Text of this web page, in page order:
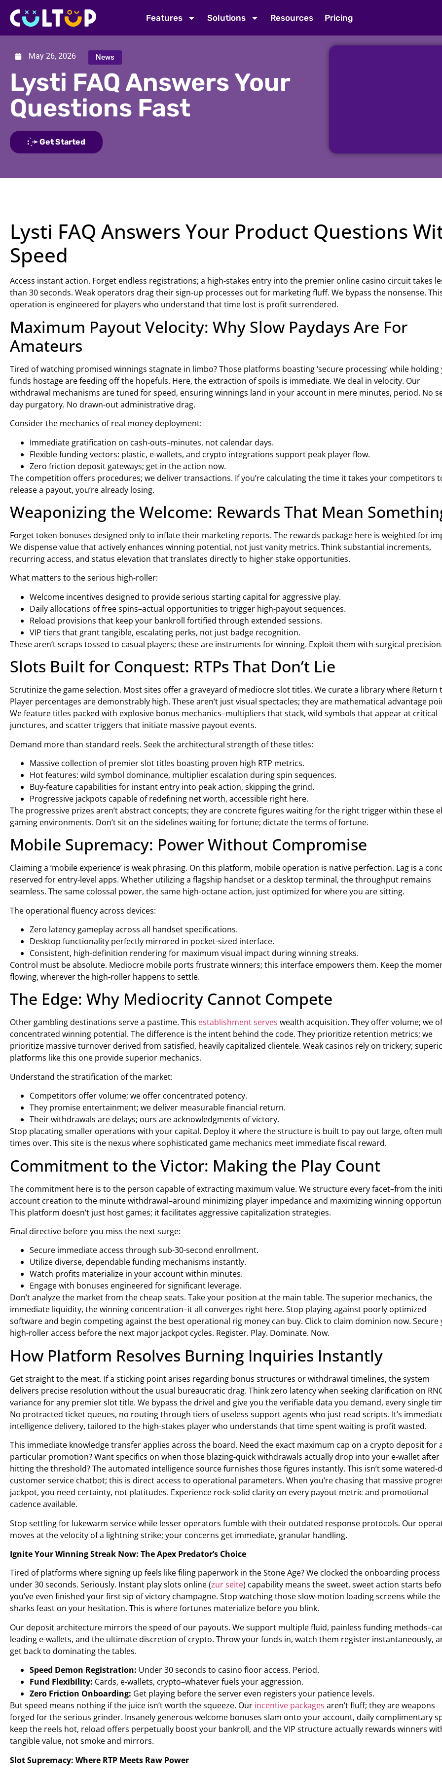
Features Solutions Resources Pricing
May 26, 2026 News
Lysti FAQ Answers Your
Questions Fast
: ̗̀➛ Get Started
Lysti FAQ Answers Your Product Questions
Speed
Access instant action. Forget endless registrations; a high-stakes entry into the premier online casino circuit takes
than 30 seconds. Weak operators drag their sign-up processes out for marketing fluff. We bypass the nonsense.
operation is engineered for players who understand that time lost is profit surrendered.
Maximum Payout Velocity: Why Slow Paydays Are For
Amateurs
Tired of watching promised winnings stagnate in limbo? Those platforms boasting ‘secure processing’ while holding
funds hostage are feeding off the hopefuls. Here, the extraction of spoils is immediate. We deal in velocity. Our
withdrawal mechanisms are tuned for speed, ensuring winnings land in your account in mere minutes, period. No
day purgatory. No drawn-out administrative drag.
Consider the mechanics of real money deployment:
Immediate gratification on cash-outs–minutes, not calendar days.
Flexible funding vectors: plastic, e-wallets, and crypto integrations support peak player flow.
Zero friction deposit gateways; get in the action now.
The competition offers procedures; we deliver transactions. If you’re calculating the time it takes your competitors
release a payout, you’re already losing.
Weaponizing the Welcome: Rewards That Mean
Forget token bonuses designed only to inflate their marketing reports. The rewards package here is weighted for
We dispense value that actively enhances winning potential, not just vanity metrics. Think substantial increments,
recurring access, and status elevation that translates directly to higher stake opportunities.
What matters to the serious high-roller:
Welcome incentives designed to provide serious starting capital for aggressive play.
Daily allocations of free spins–actual opportunities to trigger high-payout sequences.
Reload provisions that keep your bankroll fortified through extended sessions.
VIP tiers that grant tangible, escalating perks, not just badge recognition.
These aren’t scraps tossed to casual players; these are instruments for winning. Exploit them with surgical precision.
Slots Built for Conquest: RTPs That Don’t Lie
Scrutinize the game selection. Most sites offer a graveyard of mediocre slot titles. We curate a library where Return
Player percentages are demonstrably high. These aren’t just visual spectacles; they are mathematical advantage
We feature titles packed with explosive bonus mechanics–multipliers that stack, wild symbols that appear at critical
junctures, and scatter triggers that initiate massive payout events.
Demand more than standard reels. Seek the architectural strength of these titles:
Massive collection of premier slot titles boasting proven high RTP metrics.
Hot features: wild symbol dominance, multiplier escalation during spin sequences.
Buy-feature capabilities for instant entry into peak action, skipping the grind.
Progressive jackpots capable of redefining net worth, accessible right here.
The progressive prizes aren’t abstract concepts; they are concrete figures waiting for the right trigger within these
gaming environments. Don’t sit on the sidelines waiting for fortune; dictate the terms of fortune.
Mobile Supremacy: Power Without Compromise
Claiming a ‘mobile experience’ is weak phrasing. On this platform, mobile operation is native perfection. Lag is a
reserved for entry-level apps. Whether utilizing a flagship handset or a desktop terminal, the throughput remains
seamless. The same colossal power, the same high-octane action, just optimized for where you are sitting.
The operational fluency across devices:
Zero latency gameplay across all handset specifications.
Desktop functionality perfectly mirrored in pocket-sized interface.
Consistent, high-definition rendering for maximum visual impact during winning streaks.
Control must be absolute. Mediocre mobile ports frustrate winners; this interface empowers them. Keep the
flowing, wherever the high-roller happens to settle.
The Edge: Why Mediocrity Cannot Compete
Other gambling destinations serve a pastime. This establishment serves wealth acquisition. They offer volume; we
concentrated winning potential. The difference is the intent behind the code. They prioritize retention metrics; we
prioritize massive turnover derived from satisfied, heavily capitalized clientele. Weak casinos rely on trickery;
platforms like this one provide superior mechanics.
Understand the stratification of the market:
Competitors offer volume; we offer concentrated potency.
They promise entertainment; we deliver measurable financial return.
Their withdrawals are delays; ours are acknowledgments of victory.
Stop placating smaller operations with your capital. Deploy it where the structure is built to pay out large, often
times over. This site is the nexus where sophisticated game mechanics meet immediate fiscal reward.
Commitment to the Victor: Making the Play Count
The commitment here is to the person capable of extracting maximum value. We structure every facet–from the
account creation to the minute withdrawal–around minimizing player impedance and maximizing winning
This platform doesn’t just host games; it facilitates aggressive capitalization strategies.
Final directive before you miss the next surge:
Secure immediate access through sub-30-second enrollment.
Utilize diverse, dependable funding mechanisms instantly.
Watch profits materialize in your account within minutes.
Engage with bonuses engineered for significant leverage.
Don’t analyze the market from the cheap seats. Take your position at the main table. The superior mechanics, the
immediate liquidity, the winning concentration–it all converges right here. Stop playing against poorly optimized
software and begin competing against the best operational rig money can buy. Click to claim dominion now. Secure
high-roller access before the next major jackpot cycles. Register. Play. Dominate. Now.
How Platform Resolves Burning Inquiries Instantly
Get straight to the meat. If a sticking point arises regarding bonus structures or withdrawal timelines, the system
delivers precise resolution without the usual bureaucratic drag. Think zero latency when seeking clarification on
variance for any premier slot title. We bypass the drivel and give you the verifiable data you demand, every single
No protracted ticket queues, no routing through tiers of useless support agents who just read scripts. It’s
intelligence delivery, tailored to the high-stakes player who understands that time spent waiting is profit wasted.
This immediate knowledge transfer applies across the board. Need the exact maximum cap on a crypto deposit for
particular promotion? Want specifics on when those blazing-quick withdrawals actually drop into your e-wallet after
hitting the threshold? The automated intelligence source furnishes those figures instantly. This isn’t some watered-
customer service chatbot; this is direct access to operational parameters. When you’re chasing that massive
jackpot, you need certainty, not platitudes. Experience rock-solid clarity on every payout metric and promotional
cadence available.
Stop settling for lukewarm service while lesser operators fumble with their outdated response protocols. Our
moves at the velocity of a lightning strike; your concerns get immediate, granular handling.
Ignite Your Winning Streak Now: The Apex Predator’s Choice
Tired of platforms where signing up feels like filing paperwork in the Stone Age? We clocked the onboarding process
under 30 seconds. Seriously. Instant play slots online (zur seite) capability means the sweet, sweet action starts
you’ve even finished your first sip of victory champagne. Stop watching those slow-motion loading screens while the
sharks feast on your hesitation. This is where fortunes materialize before you blink.
Our deposit architecture mirrors the speed of our payouts. We support multiple fluid, painless funding
leading e-wallets, and the ultimate discretion of crypto. Throw your funds in, watch them register instantaneously,
get back to dominating the tables.
Speed Demon Registration: Under 30 seconds to casino floor access. Period.
Fund Flexibility: Cards, e-wallets, crypto–whatever fuels your aggression.
Zero Friction Onboarding: Get playing before the server even registers your patience levels.
But speed means nothing if the juice isn’t worth the squeeze. Our incentive packages aren’t fluff; they are weapons
forged for the serious grinder. Insanely generous welcome bonuses slam onto your account, daily complimentary
keep the reels hot, reload offers perpetually boost your bankroll, and the VIP structure actually rewards winners
tangible value, not smoke and mirrors.
Slot Supremacy: Where RTP Meets Raw Power